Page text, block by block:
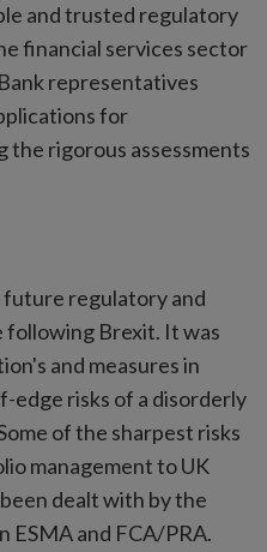
and trusted regulatory
financial services sector
representatives
for
the rigorous assessments
future regulatory and
following Brexit. It was
and measures in
edge risks of a disorderly
of the sharpest risks
management to UK
dealt with by the
ESMA and FCA/PRA.